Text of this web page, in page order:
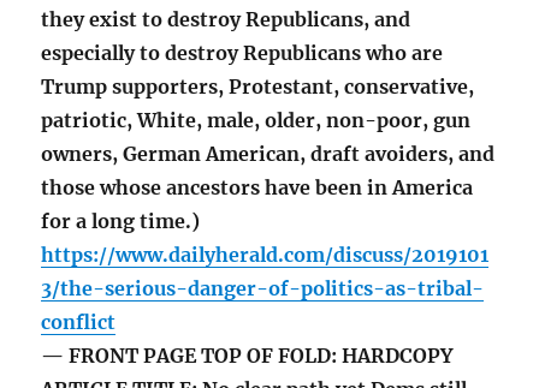
they exist to destroy Republicans, and
especially to destroy Republicans who are
Trump supporters, Protestant, conservative,
patriotic, White, male, older, non-poor, gun
owners, German American, draft avoiders, and
those whose ancestors have been in America
for a long time.)
https://www.dailyherald.com/discuss/2019101
3/the-serious-danger-of-politics-as-tribal-
conflict
— FRONT PAGE TOP OF FOLD: HARDCOPY